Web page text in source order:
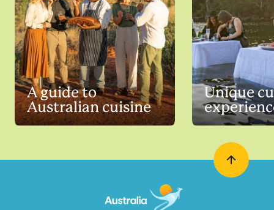
A guide to
Australian cuisine
Unique